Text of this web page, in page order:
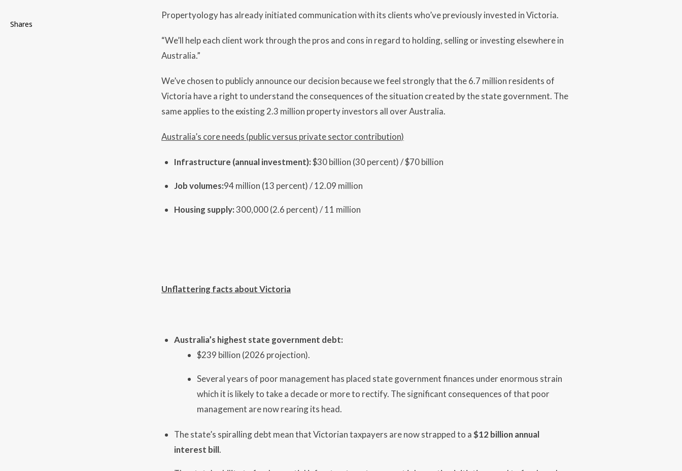
Propertyology has already initiated communication with its clients who’ve previously invested in Victoria.
“We’ll help each client work through the pros and cons in regard to holding, selling or investing elsewhere in
Australia.”
We’ve chosen to publicly announce our decision because we feel strongly that the 6.7 million residents of
Victoria have a right to understand the consequences of the situation created by the state government. The
same applies to the existing 2.3 million property investors all over Australia.
Australia’s core needs (public versus private sector contribution)
Infrastructure (annual investment):$30 billion (30 percent) / $70 billion
Job volumes:94 million (13 percent) / 12.09 million
Housing supply:300,000 (2.6 percent) / 11 million
Unflattering facts about Victoria
Australia’s highest state government debt:
$239 billion (2026 projection).
Several years of poor management has placed state government finances under enormous strain
which it is likely to take a decade or more to rectify. The significant consequences of that poor
management are now rearing its head.
The state’s spiralling debt mean that Victorian taxpayers are now strapped to a$12 billion annual
interest bill.
Shares